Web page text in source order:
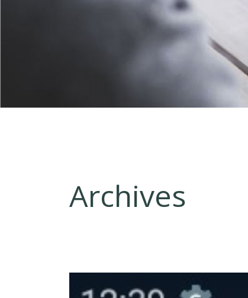
Archives